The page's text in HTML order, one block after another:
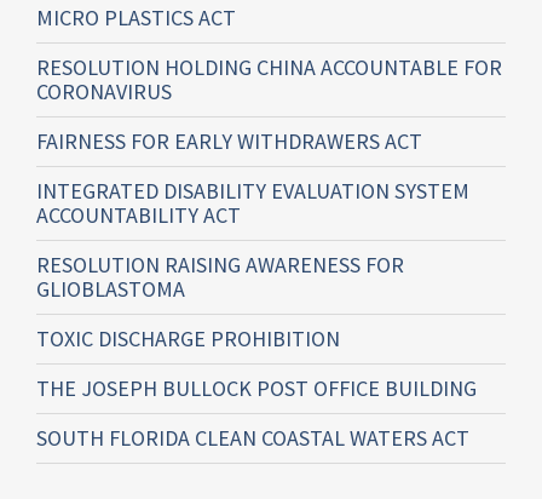
MICRO PLASTICS ACT
RESOLUTION HOLDING CHINA ACCOUNTABLE FOR
CORONAVIRUS
FAIRNESS FOR EARLY WITHDRAWERS ACT
INTEGRATED DISABILITY EVALUATION SYSTEM
ACCOUNTABILITY ACT
RESOLUTION RAISING AWARENESS FOR
GLIOBLASTOMA
TOXIC DISCHARGE PROHIBITION
THE JOSEPH BULLOCK POST OFFICE BUILDING
SOUTH FLORIDA CLEAN COASTAL WATERS ACT